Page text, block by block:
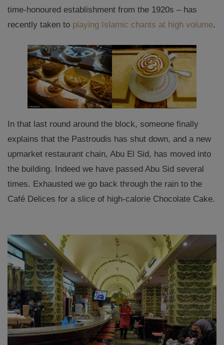
time-honoured establishment from the 1920s – has
recently taken to playing Islamic chants at high volume.
In that last round around the block, someone finally
explains that the Pastroudis has shut down, and a new
upmarket restaurant chain, Abu El Sid, has moved into
the building. Indeed we have passed Abu Sid several
times. Exhausted we go back through the rain to the
Café Delices for a slice of high-calorie Chocolate Cake.